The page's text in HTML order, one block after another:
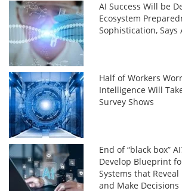
AI Success Will be
Ecosystem
Sophistication, Says
Half of Workers
Intelligence Will
Survey Shows
End of “black box”
Develop Blueprint
Systems that
and Make Decisions